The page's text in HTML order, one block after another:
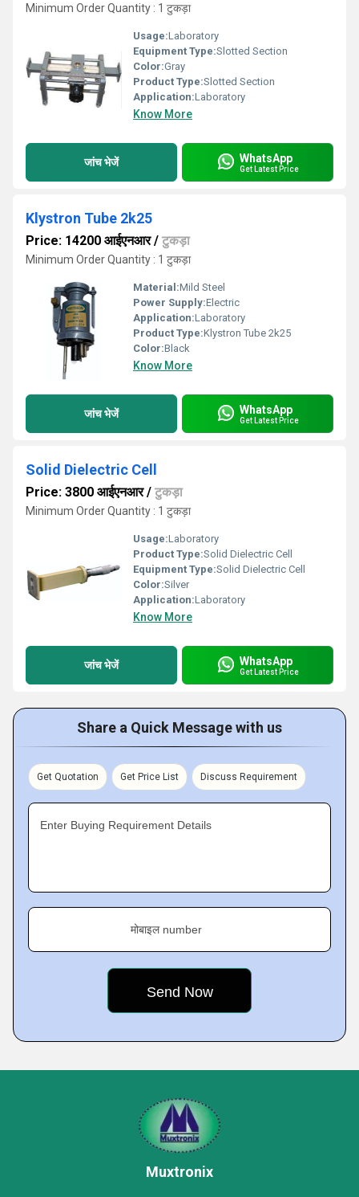
Minimum Order Quantity : 1 टुकड़ा
Usage:Laboratory
Equipment Type:Slotted Section
Color:Gray
Product Type:Slotted Section
Application:Laboratory
Know More
जांच भेजें WhatsApp
Get Latest Price
Klystron Tube 2k25
Price: 14200 आईएनआर/ टुकड़ा
Minimum Order Quantity : 1 टुकड़ा
Material:Mild Steel
Power Supply:Electric
Application:Laboratory
Product Type:Klystron Tube 2k25
Color:Black
Know More
जांच भेजें WhatsApp
Get Latest Price
Solid Dielectric Cell
Price: 3800 आईएनआर/ टुकड़ा
Minimum Order Quantity : 1 टुकड़ा
Usage:Laboratory
Product Type:Solid Dielectric Cell
Equipment Type:Solid Dielectric Cell
Color:Silver
Application:Laboratory
Know More
जांच भेजें WhatsApp
Get Latest Price
Share a Quick Message with us
Get Quotation Get Price List Discuss Requirement
Enter Buying Requirement Details
मोबाइल number
Muxtronix